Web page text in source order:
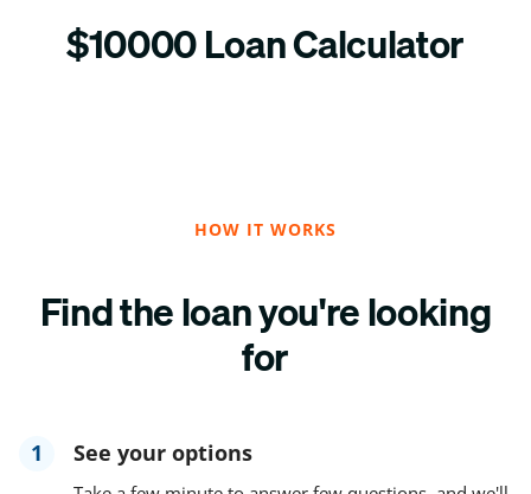
$10000 Loan Calculator
HOW IT WORKS
Find the loan you're looking
for
1 See your options